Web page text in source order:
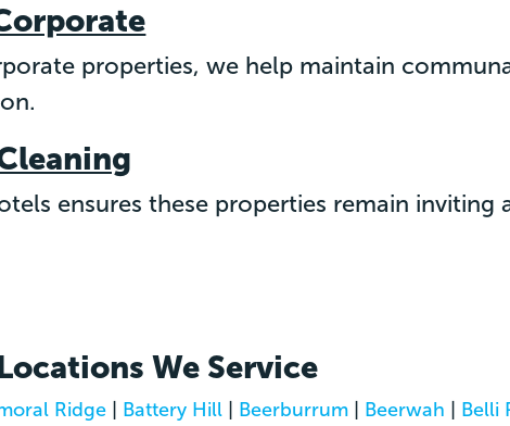
properties, we help maintain
ensures these properties remain inviting
We Service
Ridge| Battery Hill| Beerburrum| Beerwah | Belli